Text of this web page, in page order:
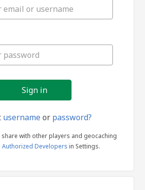
in
usernameor password?
with other players and geocaching
Authorized Developers in Settings.